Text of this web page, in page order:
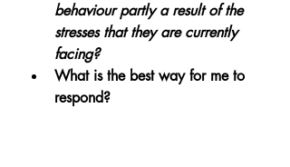
behaviour partly a result of the
stresses that they are currently
facing?
What is the best way for me to
respond?